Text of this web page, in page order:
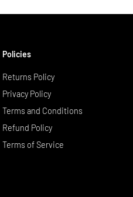
Policies
Returns Policy
Privacy Policy
Terms and Conditions
Refund Policy
Terms of Service